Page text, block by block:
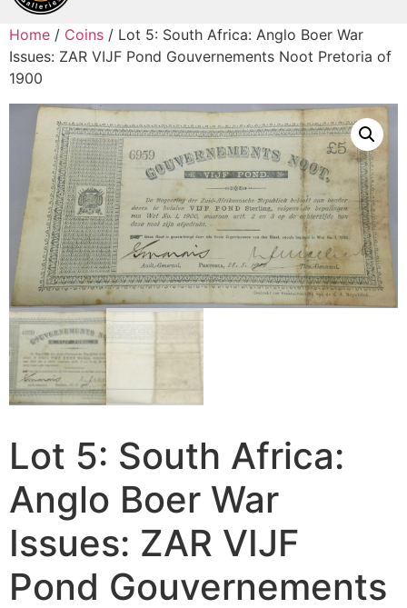
Home / Coins / Lot 5: South Africa: Anglo Boer War
Issues: ZAR VIJF Pond Gouvernements Noot Pretoria of
1900
Lot 5: South Africa:
Anglo Boer War
Issues: ZAR VIJF
Pond Gouvernements